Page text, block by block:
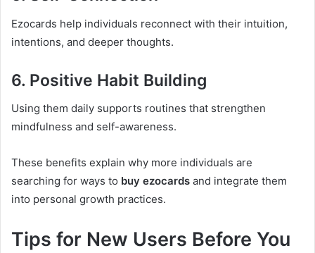
Ezocards help individuals reconnect with their intuition,
intentions, and deeper thoughts.
6. Positive Habit Building
Using them daily supports routines that strengthen
mindfulness and self-awareness.
These benefits explain why more individuals are
searching for ways to buy ezocards and integrate them
into personal growth practices.
Tips for New Users Before You